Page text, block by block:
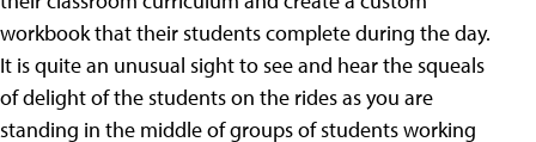
workbook that their students complete during the day.
It is quite an unusual sight to see and hear the squeals
of delight of the students on the rides as you are
standing in the middle of groups of students working